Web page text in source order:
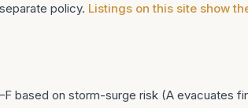
policy. Listings on this site show
based on storm-surge risk (A evacuates